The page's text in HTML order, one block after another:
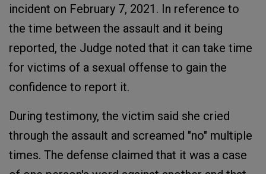
incident on February 7, 2021. In reference to
the time between the assault and it being
reported, the Judge noted that it can take time
for victims of a sexual offense to gain the
confidence to report it.
During testimony, the victim said she cried
through the assault and screamed "no" multiple
times. The defense claimed that it was a case